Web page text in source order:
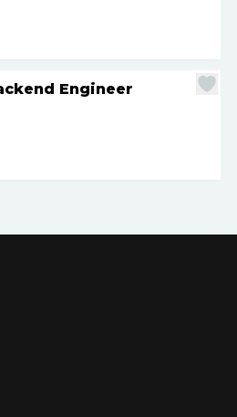
Engineer